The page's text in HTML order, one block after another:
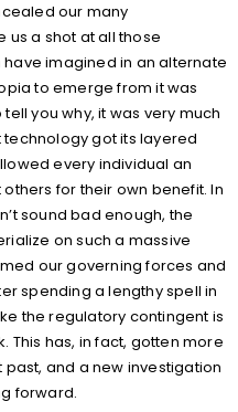
our many
a shot at all those
imagined in an alternate
to emerge from it was
you why, it was very much
got its layered
every individual an
for their own benefit. In
sound bad enough, the
on such a massive
our governing forces and
spending a lengthy spell in
the regulatory contingent is
This has, in fact, gotten more
and a new investigation
forward.